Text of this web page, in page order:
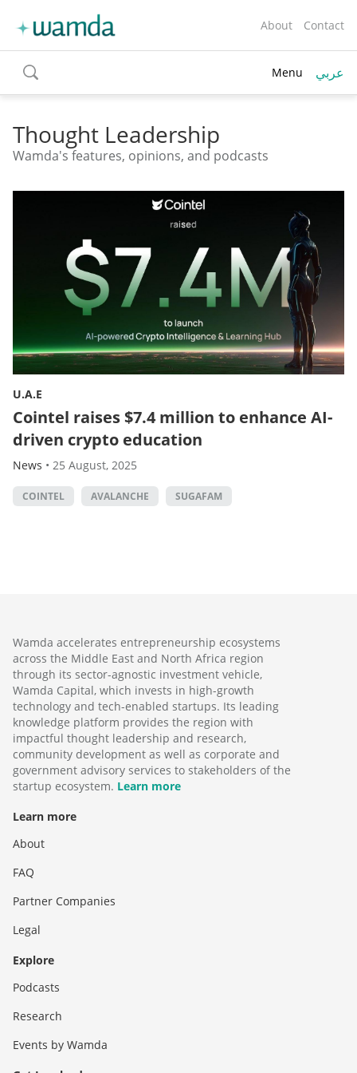
About Contact
toggle
search
Menu عربي
Thought Leadership
Wamda's features, opinions, and podcasts
U.A.E
Cointel raises $7.4 million to enhance AI-
driven crypto education
News • 25 August, 2025
COINTEL AVALANCHE SUGAFAM
Wamda accelerates entrepreneurship ecosystems
across the Middle East and North Africa region
through its sector-agnostic investment vehicle,
Wamda Capital, which invests in high-growth
technology and tech-enabled startups. Its leading
knowledge platform provides the region with
impactful thought leadership and research,
community development as well as corporate and
government advisory services to stakeholders of the
startup ecosystem. Learn more
Learn more
About
FAQ
Partner Companies
Legal
Explore
Podcasts
Research
Events by Wamda